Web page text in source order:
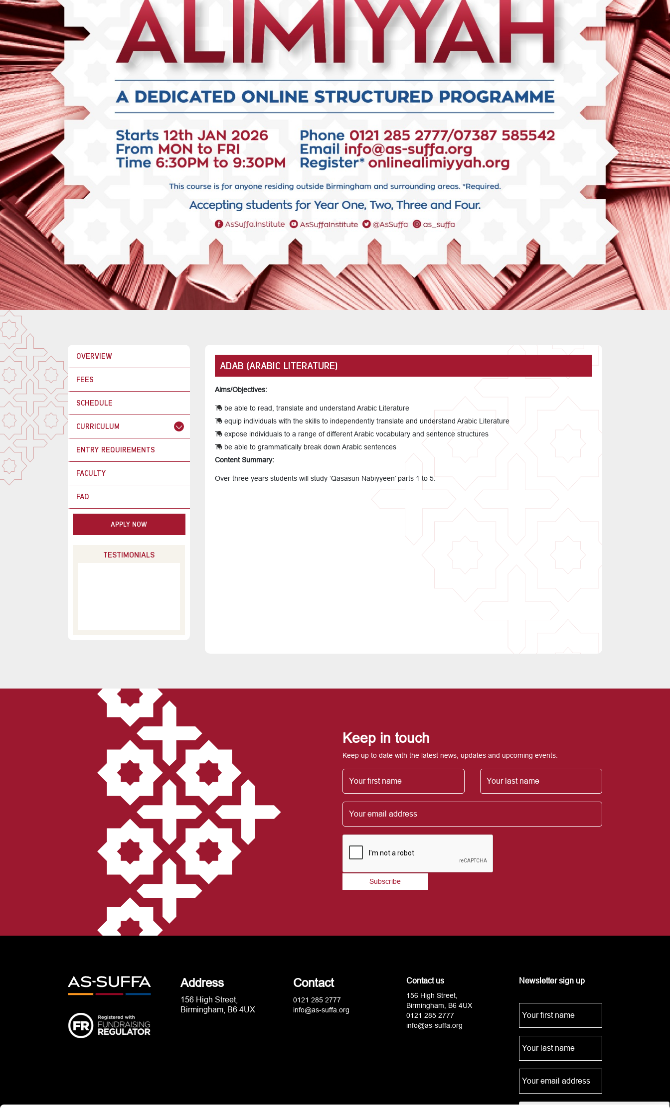
OVERVIEW
FEES
SCHEDULE
CURRICULUM
ENTRY REQUIREMENTS
FACULTY
FAQ
APPLY NOW
TESTIMONIALS
ADAB (ARABIC LITERATURE)
Aims/Objectives:
To be able to read, translate and understand Arabic Literature
To equip individuals with the skills to independently translate and understand Arabic Literature
To expose individuals to a range of different Arabic vocabulary and sentence structures
To be able to grammatically break down Arabic sentences
Content Summary:
Over three years students will study ‘Qasasun Nabiyyeen’ parts 1 to 5.
Keep in touch
Keep up to date with the latest news, updates and upcoming events.
Address
156 High Street,
Birmingham, B6 4UX
Contact
0121 285 2777
info@as-suffa.org
Contact us
156 High Street,
Birmingham, B6 4UX
0121 285 2777
info@as-suffa.org
Newsletter sign up